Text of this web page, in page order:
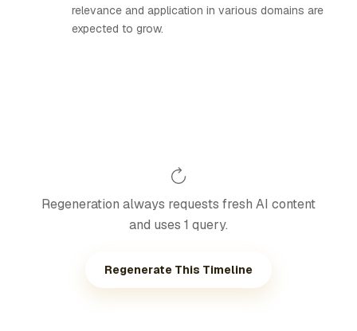
relevance and application in various domains are
expected to grow.
Regeneration always requests fresh AI content
and uses 1 query.
Regenerate This Timeline